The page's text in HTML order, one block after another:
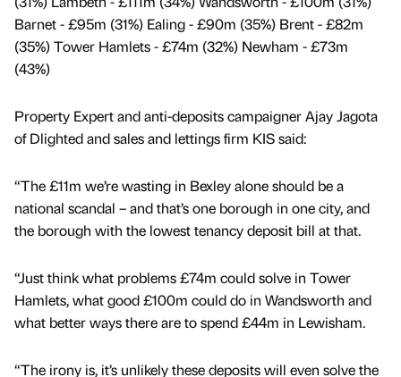
Barnet - £95m (31%) Ealing - £90m (35%) Brent - £82m
(35%) Tower Hamlets - £74m (32%) Newham - £73m
(43%)
Property Expert and anti-deposits campaigner Ajay Jagota
of Dlighted and sales and lettings firm KIS said:
“The £11m we’re wasting in Bexley alone should be a
national scandal – and that’s one borough in one city, and
the borough with the lowest tenancy deposit bill at that.
“Just think what problems £74m could solve in Tower
Hamlets, what good £100m could do in Wandsworth and
what better ways there are to spend £44m in Lewisham.
“The irony is, it’s unlikely these deposits will even solve the